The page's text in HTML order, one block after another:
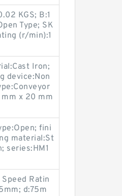
KGS; B:1
Type; SK
(r/min):1
Iron;
device:Non
x 20 mm
fini
material:St
series:HM1
Ratin
d:75m